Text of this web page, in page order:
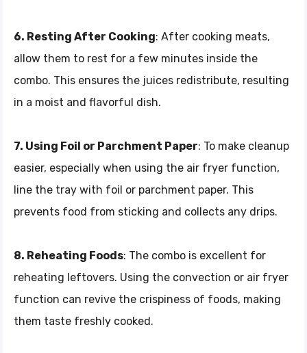
6. Resting After Cooking: After cooking meats,
allow them to rest for a few minutes inside the
combo. This ensures the juices redistribute, resulting
in a moist and flavorful dish.
7. Using Foil or Parchment Paper: To make cleanup
easier, especially when using the air fryer function,
line the tray with foil or parchment paper. This
prevents food from sticking and collects any drips.
8. Reheating Foods: The combo is excellent for
reheating leftovers. Using the convection or air fryer
function can revive the crispiness of foods, making
them taste freshly cooked.